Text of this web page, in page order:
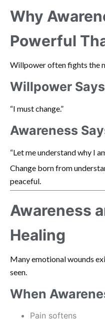
Why
Powerful
Willpower often fights the
Willpower
“I must change.”
Awareness
“Let me understand why I
Change born from
peaceful.
Awareness
Healing
Many emotional wounds
seen.
When
Pain softens